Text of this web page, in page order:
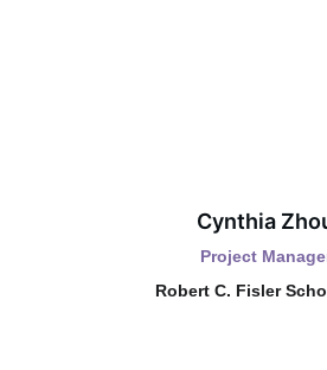
Cynthia
Project
Robert C. Fisler